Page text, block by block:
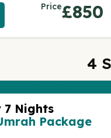
Price£850
4
7 Nights
Package